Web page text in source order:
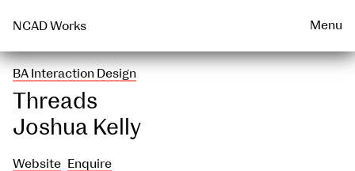
NCAD Works Menu
Talks & Events Archive
WEARABLE
BA Interaction Design
Threads
Joshua Kelly
Website Enquire